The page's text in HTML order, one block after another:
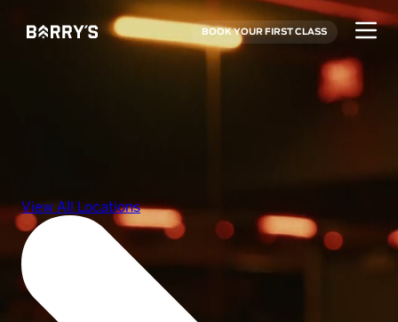
BOOK YOUR FIRST CLASS